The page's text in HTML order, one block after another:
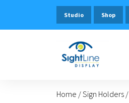
Studio Shop
Home /Sign Holders /